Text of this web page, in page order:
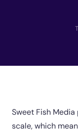
Sweet Fish
scale, which